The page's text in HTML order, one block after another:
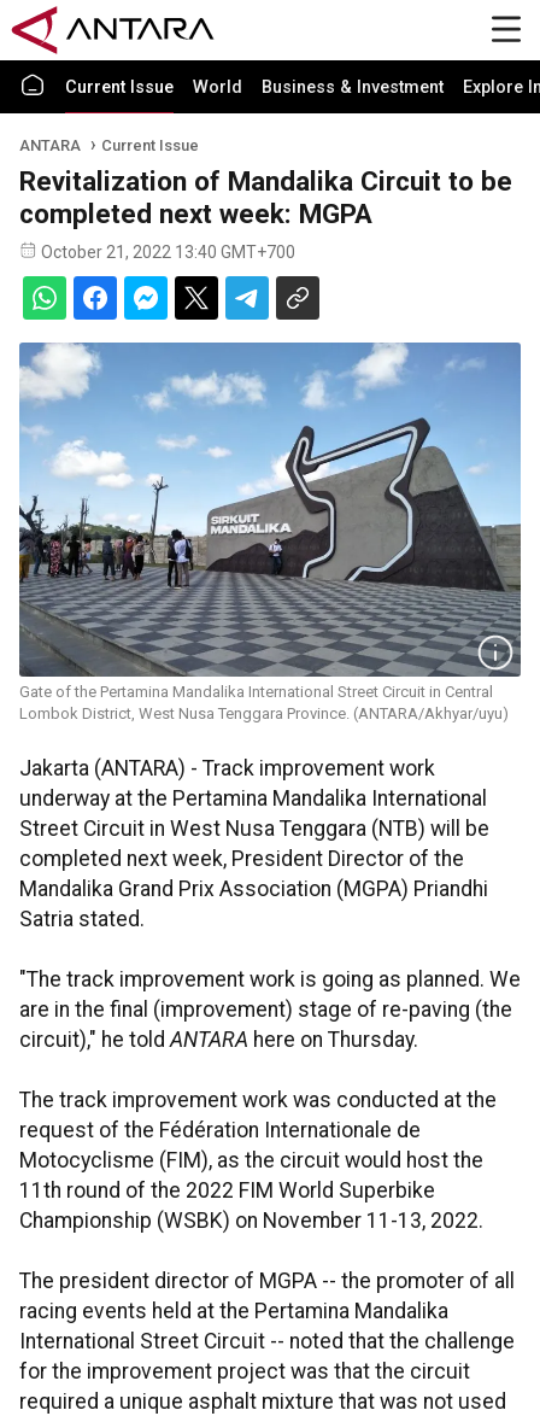
Current Issue World Business & Investment Explore
ANTARA Current Issue
Revitalization of Mandalika Circuit to be
completed next week: MGPA
October 21, 2022 13:40 GMT+700
Gate of the Pertamina Mandalika International Street Circuit in Central
Lombok District, West Nusa Tenggara Province. (ANTARA/Akhyar/uyu)
Jakarta (ANTARA) - Track improvement work
underway at the Pertamina Mandalika International
Street Circuit in West Nusa Tenggara (NTB) will be
completed next week, President Director of the
Mandalika Grand Prix Association (MGPA) Priandhi
Satria stated.
"The track improvement work is going as planned. We
are in the final (improvement) stage of re-paving (the
circuit)," he toldANTARA here on Thursday.
The track improvement work was conducted at the
request of the Fédération Internationale de
Motocyclisme (FIM), as the circuit would host the
11th round of the 2022 FIM World Superbike
Championship (WSBK) on November 11-13, 2022.
The president director of MGPA -- the promoter of all
racing events held at the Pertamina Mandalika
International Street Circuit -- noted that the challenge
for the improvement project was that the circuit
required a unique asphalt mixture that was not used